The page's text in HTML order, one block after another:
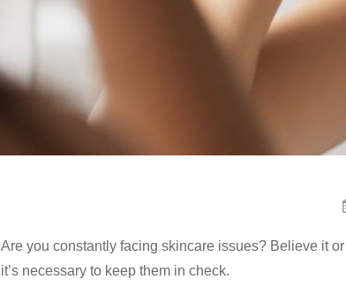
Are you constantly facing skincare issues? Believe it
it’s necessary to keep them in check.